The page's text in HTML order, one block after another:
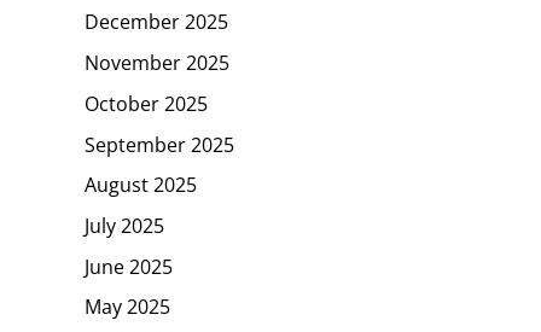
December 2025
November 2025
October 2025
September 2025
August 2025
July 2025
June 2025
May 2025